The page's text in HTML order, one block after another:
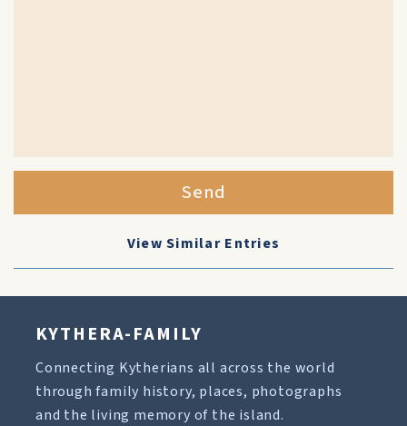
Send
View Similar Entries
KYTHERA-FAMILY
Connecting Kytherians all across the world
through family history, places, photographs
and the living memory of the island.